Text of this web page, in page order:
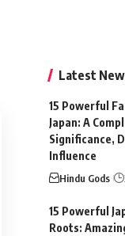
Latest
15 Powerful
Japan: A
Significance,
Influence
Hindu Gods
15 Powerful
Roots: